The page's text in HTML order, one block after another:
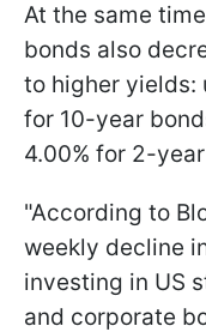
At the same
bonds also
to higher yields:
for 10-year
4.00% for 2-
"According to
weekly decline
investing in US
and corporate